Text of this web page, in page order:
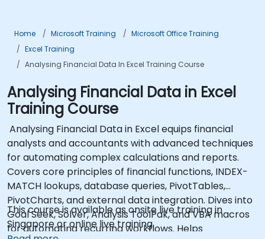
Home Microsoft Training
Microsoft Office Training
Excel Training
Analysing Financial Data In Excel Training Course
Analysing Financial Data in Excel
Training Course
Analysing Financial Data in Excel equips financial
analysts and accountants with advanced techniques
for automating complex calculations and reports.
Covers core principles of financial functions, INDEX-
MATCH lookups, database queries, PivotTables,
PivotCharts, and external data integration. Dives into
Goal Seek, Solver, Analysis ToolPak, and VBA macros
for automating recurring workflows. Helps
This course is available as onsite live training in
Singapore or online live training.